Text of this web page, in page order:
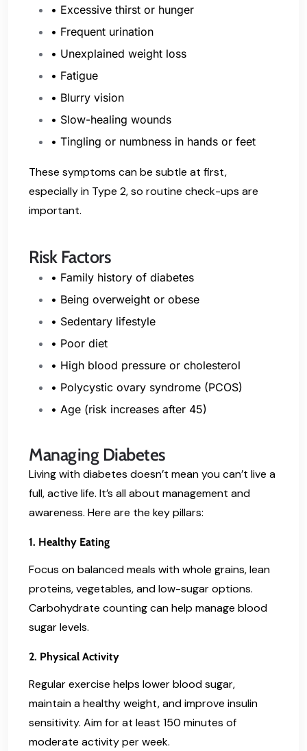
• Excessive thirst or hunger
• Frequent urination
• Unexplained weight loss
• Fatigue
• Blurry vision
• Slow-healing wounds
• Tingling or numbness in hands or feet
These symptoms can be subtle at first,
especially in Type 2, so routine check-ups are
important.
Risk Factors
• Family history of diabetes
• Being overweight or obese
• Sedentary lifestyle
• Poor diet
• High blood pressure or cholesterol
• Polycystic ovary syndrome (PCOS)
• Age (risk increases after 45)
Managing Diabetes
Living with diabetes doesn’t mean you can’t live a
full, active life. It’s all about management and
awareness. Here are the key pillars:
1. Healthy Eating
Focus on balanced meals with whole grains, lean
proteins, vegetables, and low-sugar options.
Carbohydrate counting can help manage blood
sugar levels.
2. Physical Activity
Regular exercise helps lower blood sugar,
maintain a healthy weight, and improve insulin
sensitivity. Aim for at least 150 minutes of
moderate activity per week.